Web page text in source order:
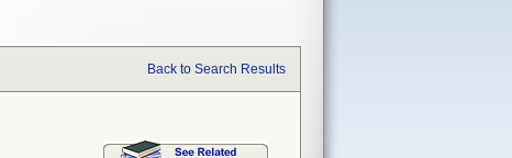
Back to Search Results